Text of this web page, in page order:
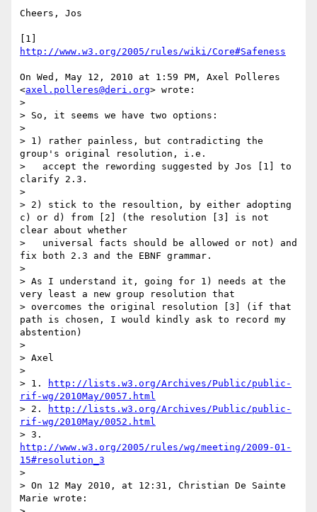
Cheers, Jos
http://www.w3.org/2005/rules/wiki/Core#Safeness
On Wed, May 12, 2010 at 1:59 PM, Axel Polleres
<axel.polleres@deri.org> wrote:
>
> So, it seems we have two options:
>
> 1) rather painless, but contradicting the
group's original resolution, i.e.
>   accept the rewording suggested by Jos [1] to
clarify 2.3.
>
> 2) stick to the resoultion, by either adopting
c) or d) from [2] (the resolution [3] is not
clear about whether
>   universal facts should be allowed or not) and
fix both 2.3 and the EBNF grammar.
>
> As I understand it, going for 1) needs at the
very least a new group resolution that
> overcomes the original resolution [3] (if that
path is chosen, I would kindly ask to record my
abstention)
>
> Axel
>
> 1.
http://lists.w3.org/Archives/Public/public-
rif-wg/2010May/0057.html
> 2.
http://lists.w3.org/Archives/Public/public-
rif-wg/2010May/0052.html
http://www.w3.org/2005/rules/wg/meeting/2009-01-
15#resolution_3
>
> On 12 May 2010, at 12:31, Christian De Sainte
Marie wrote: